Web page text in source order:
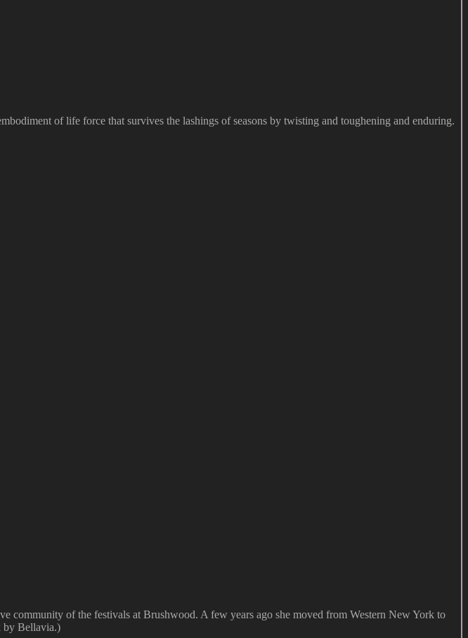
of life force that survives the lashings of seasons by twisting and toughening and enduring.
community of the festivals at Brushwood. A few years ago she moved from Western New York to
by Bellavia.)